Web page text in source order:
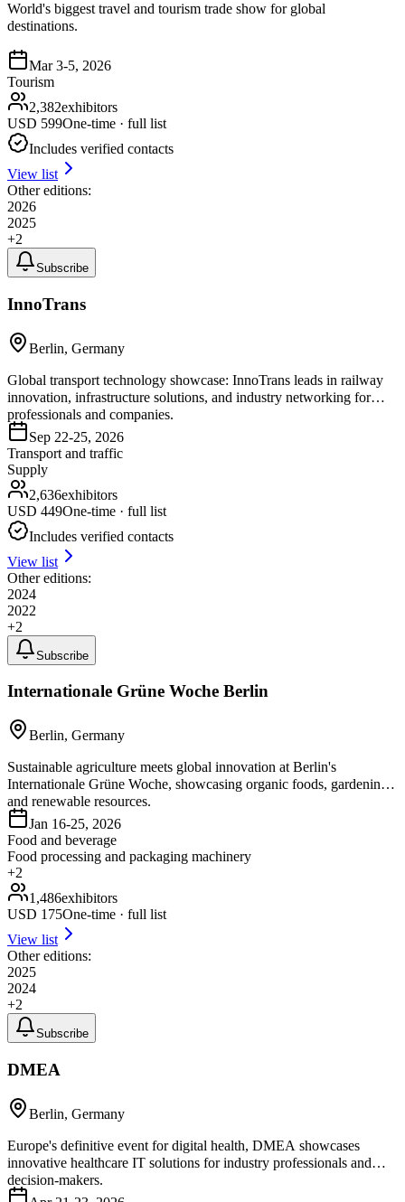
World's biggest travel and tourism trade show for global
destinations.
Mar 3-5, 2026
Tourism
2,382exhibitors
USD 599One-time · full list
Includes verified contacts
View list
Other editions:
2026
2025
+2
Subscribe
InnoTrans
Berlin, Germany
Global transport technology showcase: InnoTrans leads in railway
innovation, infrastructure solutions, and industry networking for
professionals and companies.
Sep 22-25, 2026
Transport and traffic
Supply
2,636exhibitors
USD 449One-time · full list
Includes verified contacts
View list
Other editions:
2024
2022
+2
Subscribe
Internationale Grüne Woche Berlin
Berlin, Germany
Sustainable agriculture meets global innovation at Berlin's
Internationale Grüne Woche, showcasing organic foods, gardening,
and renewable resources.
Jan 16-25, 2026
Food and beverage
Food processing and packaging machinery
+2
1,486exhibitors
USD 175One-time · full list
View list
Other editions:
2025
2024
+2
Subscribe
DMEA
Berlin, Germany
Europe's definitive event for digital health, DMEA showcases
innovative healthcare IT solutions for industry professionals and
decision-makers.